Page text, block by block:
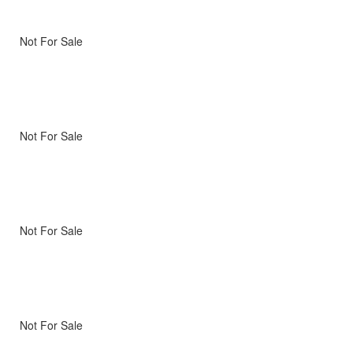
Not For Sale
Not For Sale
Not For Sale
Not For Sale